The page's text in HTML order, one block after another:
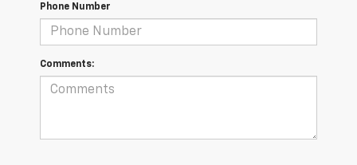
Phone Number
Comments: